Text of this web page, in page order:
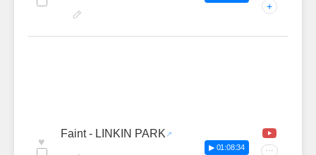
+
♥
Faint - LINKIN PARK
▶ 01:08:34 ···